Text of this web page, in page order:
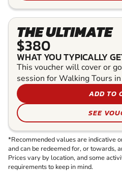
THE ULTIMATE
$380
WHAT YOU TYPICALLY
This voucher will cover or
session for Walking Tours
ADD TO
SEE
*Recommended values are indicative
and can be redeemed for, or towards,
Prices vary by location, and some
requirements to keep in mind.